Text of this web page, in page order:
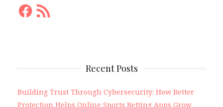
Facebook
RSS
Feed
Recent Posts
Building Trust Through Cybersecurity: How Better
Protection Helps Online Sports Betting Apps Grow